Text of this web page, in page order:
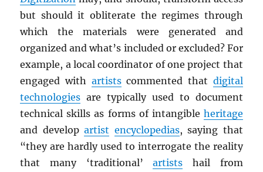
but should it obliterate the regimes through
which the materials were generated and
organized and what’s included or excluded? For
example, a local coordinator of one project that
engaged with artistscommented that digital
technologies are typically used to document
technical skills as forms of intangible heritage
and developartist encyclopedias, saying that
“they are hardly used to interrogate the reality
that many ‘traditional’artists hail from